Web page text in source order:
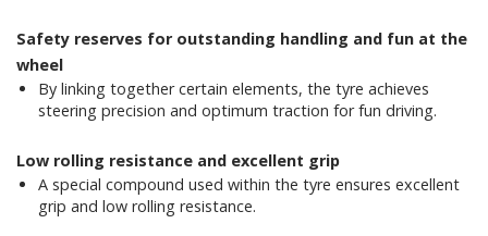
Safety reserves for outstanding handling and fun at the
wheel
By linking together certain elements, the tyre achieves
steering precision and optimum traction for fun driving.
Low rolling resistance and excellent grip
A special compound used within the tyre ensures excellent
grip and low rolling resistance.